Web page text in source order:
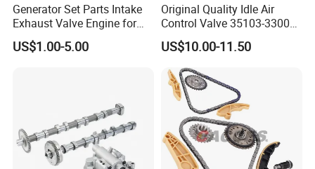
Generator Set Parts Intake
Exhaust Valve Engine for
Cummins K19
US$1.00-5.00
Original Quality Idle Air
Control Valve 35103-33000
35103-33010 MD628051
AC146 for Dodge
US$10.00-11.50